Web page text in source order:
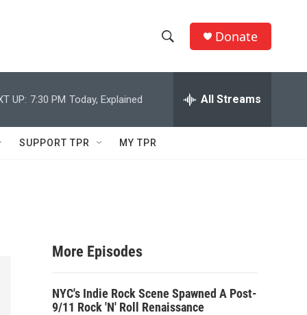
h
w
c
h
e
h
Q
Donate
UP: 7:30 PM Today, Explained All Streams
SUPPORT TPR MY TPR
More Episodes
NYC's Indie Rock Scene Spawned A Post-
9/11 Rock 'N' Roll Renaissance